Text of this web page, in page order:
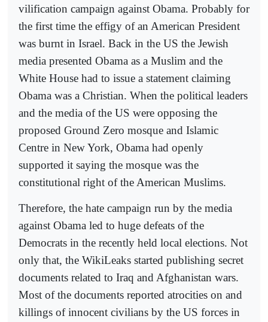
vilification campaign against Obama. Probably for
the first time the effigy of an American President
was burnt in Israel. Back in the US the Jewish
media presented Obama as a Muslim and the
White House had to issue a statement claiming
Obama was a Christian. When the political leaders
and the media of the US were opposing the
proposed Ground Zero mosque and Islamic
Centre in New York, Obama had openly
supported it saying the mosque was the
constitutional right of the American Muslims.
Therefore, the hate campaign run by the media
against Obama led to huge defeats of the
Democrats in the recently held local elections. Not
only that, the WikiLeaks started publishing secret
documents related to Iraq and Afghanistan wars.
Most of the documents reported atrocities on and
killings of innocent civilians by the US forces in